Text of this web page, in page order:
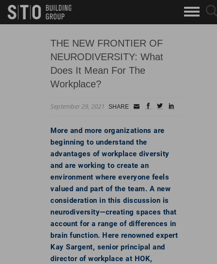
skip to main content
Search
Keywords
THE NEW FRONTIER OF
NEURODIVERSITY: What
Does It Mean For The
Workplace?
September 29, 2021 SHARE
Small
facebook
twitterlinkedin
More and more organizations are
beginning to understand the
advantages of workplace diversity
and are working to create an
environment where everyone feels
valued and part of the team. A new
consideration in this discussion is
neurodiversity—creating spaces that
account for a range of differences in
brain function. Here renowned expert
Kay Sargent, senior principal and
director of workplace at HOK,